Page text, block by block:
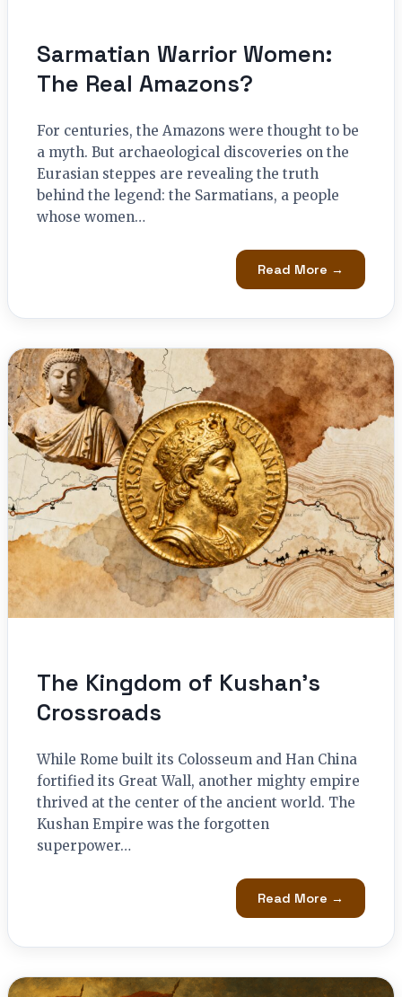
Sarmatian Warrior Women:
The Real Amazons?
For centuries, the Amazons were thought to be
a myth. But archaeological discoveries on the
Eurasian steppes are revealing the truth
behind the legend: the Sarmatians, a people
whose women…
Read More →
The Kingdom of Kushan’s
Crossroads
While Rome built its Colosseum and Han China
fortified its Great Wall, another mighty empire
thrived at the center of the ancient world. The
Kushan Empire was the forgotten
superpower…
Read More →